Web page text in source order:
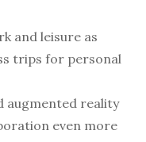
and leisure as
trips for personal
augmented reality
even more